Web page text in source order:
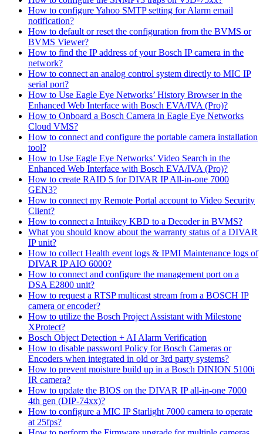
How to configure Yahoo SMTP setting for Alarm email
notification?
How to default or reset the configuration from the BVMS or
BVMS Viewer?
How to find the IP address of your Bosch IP camera in the
network?
How to connect an analog control system directly to MIC IP
serial port?
How to Use Eagle Eye Networks’ History Browser in the
Enhanced Web Interface with Bosch EVA/IVA (Pro)?
How to Onboard a Bosch Camera in Eagle Eye Networks
Cloud VMS?
How to connect and configure the portable camera installation
tool?
How to Use Eagle Eye Networks’ Video Search in the
Enhanced Web Interface with Bosch EVA/IVA (Pro)?
How to create RAID 5 for DIVAR IP All-in-one 7000
GEN3?
How to connect my Remote Portal account to Video Security
Client?
How to connect a Intuikey KBD to a Decoder in BVMS?
What you should know about the warranty status of a DIVAR
IP unit?
How to collect Health event logs & IPMI Maintenance logs of
DIVAR IP AIO 6000?
How to connect and configure the management port on a
DSA E2800 unit?
How to request a RTSP multicast stream from a BOSCH IP
camera or encoder?
How to utilize the Bosch Project Assistant with Milestone
XProtect?
Bosch Object Detection + AI Alarm Verification
How to disable password Policy for Bosch Cameras or
Encoders when integrated in old or 3rd party systems?
How to prevent moisture build up in a Bosch DINION 5100i
IR camera?
How to update the BIOS on the DIVAR IP all-in-one 7000
4th gen (DIP-74xx)?
How to configure a MIC IP Starlight 7000 camera to operate
at 25fps?